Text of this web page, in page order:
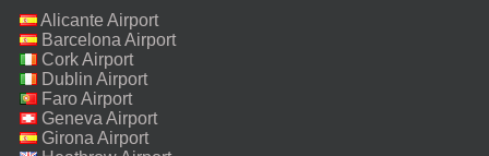
Alicante Airport
Barcelona Airport
Cork Airport
Dublin Airport
Faro Airport
Geneva Airport
Girona Airport